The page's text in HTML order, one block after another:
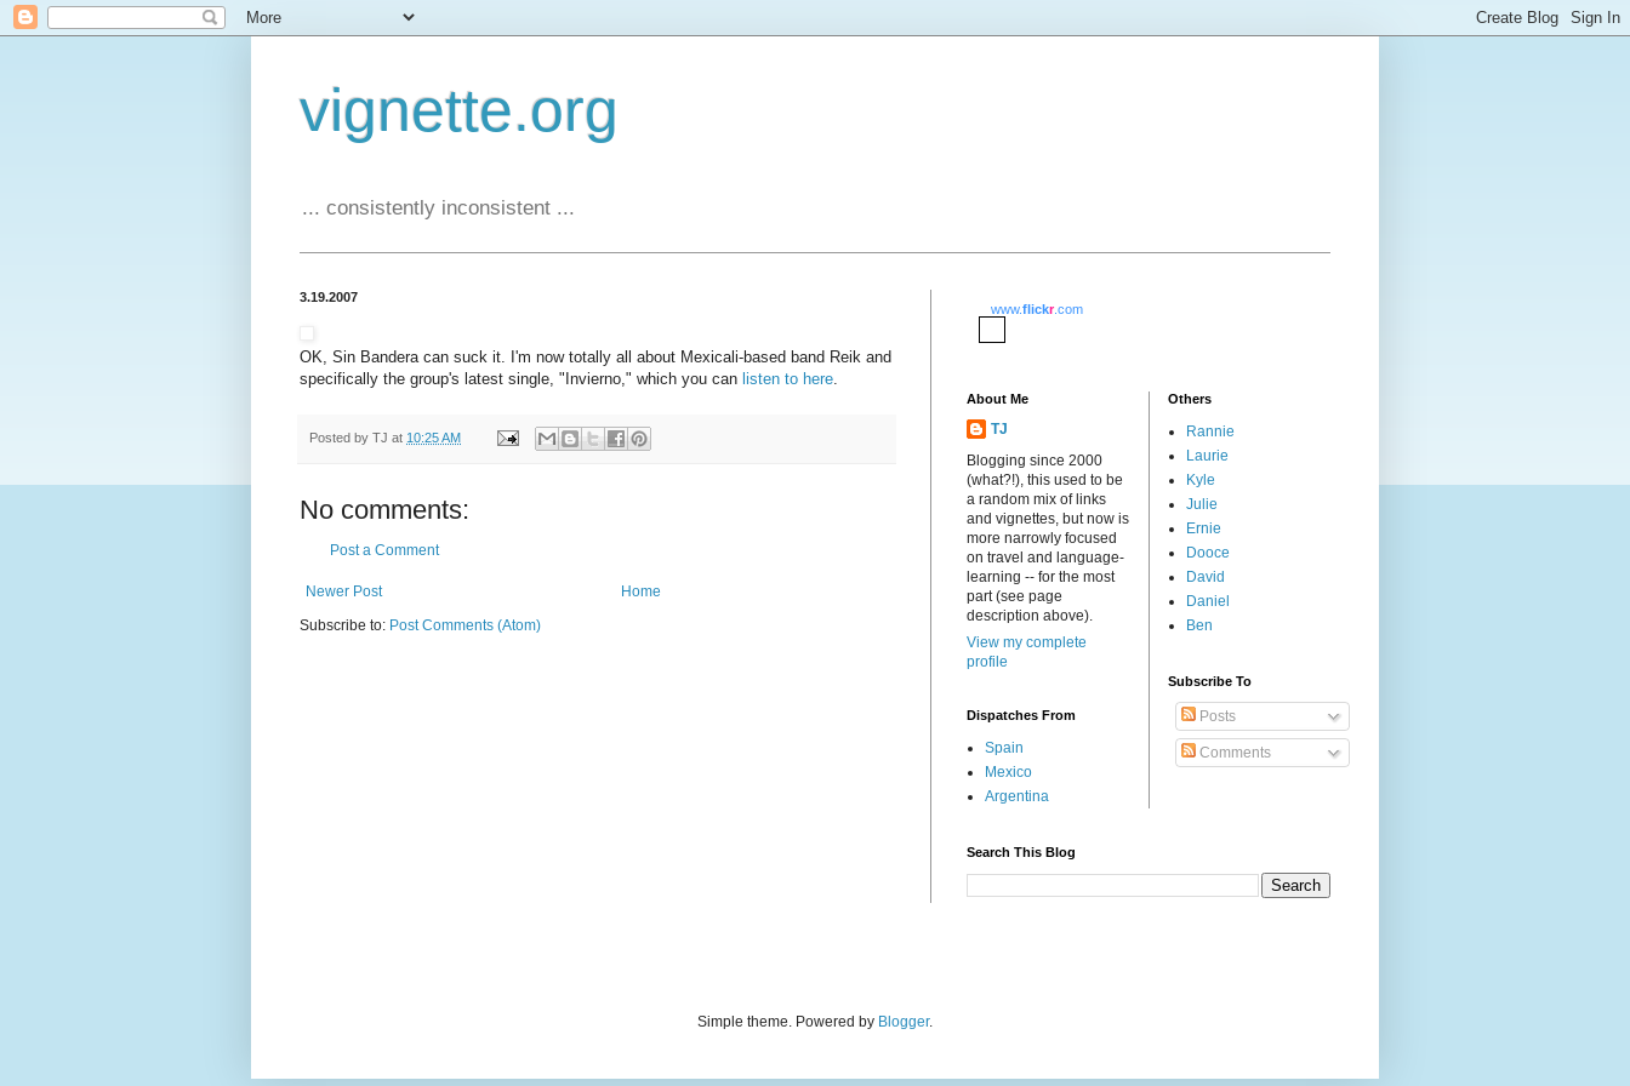
vignette.org
... consistently inconsistent ...
3.19.2007
OK, Sin Bandera can suck it. I'm now totally all about Mexicali-based band Reik and
specifically the group's latest single, "Invierno," which you can listen to here
Posted by TJ at 10:25 AM
No comments:
Post a Comment
Newer Post
Home
Subscribe to: Post Comments (Atom)
www.flickr.com
About Me
TJ
Blogging since 2000
(what?!), this used to be
a random mix of links
and vignettes, but now is
more narrowly focused
on travel and language-
learning -- for the most
part (see page
description above).
View my complete
profile
Dispatches From
Spain
Mexico
Argentina
Others
Rannie
Laurie
Kyle
Julie
Ernie
Dooce
David
Daniel
Ben
Subscribe To
Posts
Comments
Search This Blog
Simple theme. Powered by Blogger.